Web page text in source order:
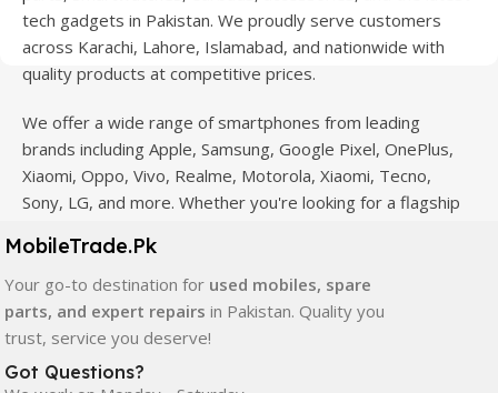
tech gadgets in Pakistan. We proudly serve customers
across Karachi, Lahore, Islamabad, and nationwide with
quality products at competitive prices.
We offer a wide range of smartphones from leading
brands including Apple, Samsung, Google Pixel, OnePlus,
Xiaomi, Oppo, Vivo, Realme, Motorola, Xiaomi, Tecno,
Sony, LG, and more. Whether you're looking for a flagship
MobileTrade.Pk has the perfect option for every budget.
Our extensive collection of mobile spare parts includes
LCD screens, touch panels, batteries, charging ports,
components. All products are carefully selected to ensure
MobileTrade.Pk
Your go-to destination for used mobiles, spare
parts, and expert repairs in Pakistan. Quality you
trust, service you deserve!
Got Questions?